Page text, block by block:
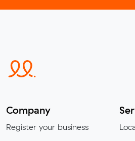
Company
Register your business